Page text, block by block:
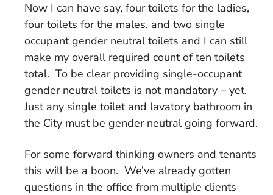
Now I can have say, four toilets for the ladies,
four toilets for the males, and two single
occupant gender neutral toilets and I can still
make my overall required count of ten toilets
total. To be clear providing single-occupant
gender neutral toilets is not mandatory – yet.
Just any single toilet and lavatory bathroom in
the City must be gender neutral going forward.
For some forward thinking owners and tenants
this will be a boon. We’ve already gotten
questions in the office from multiple clients